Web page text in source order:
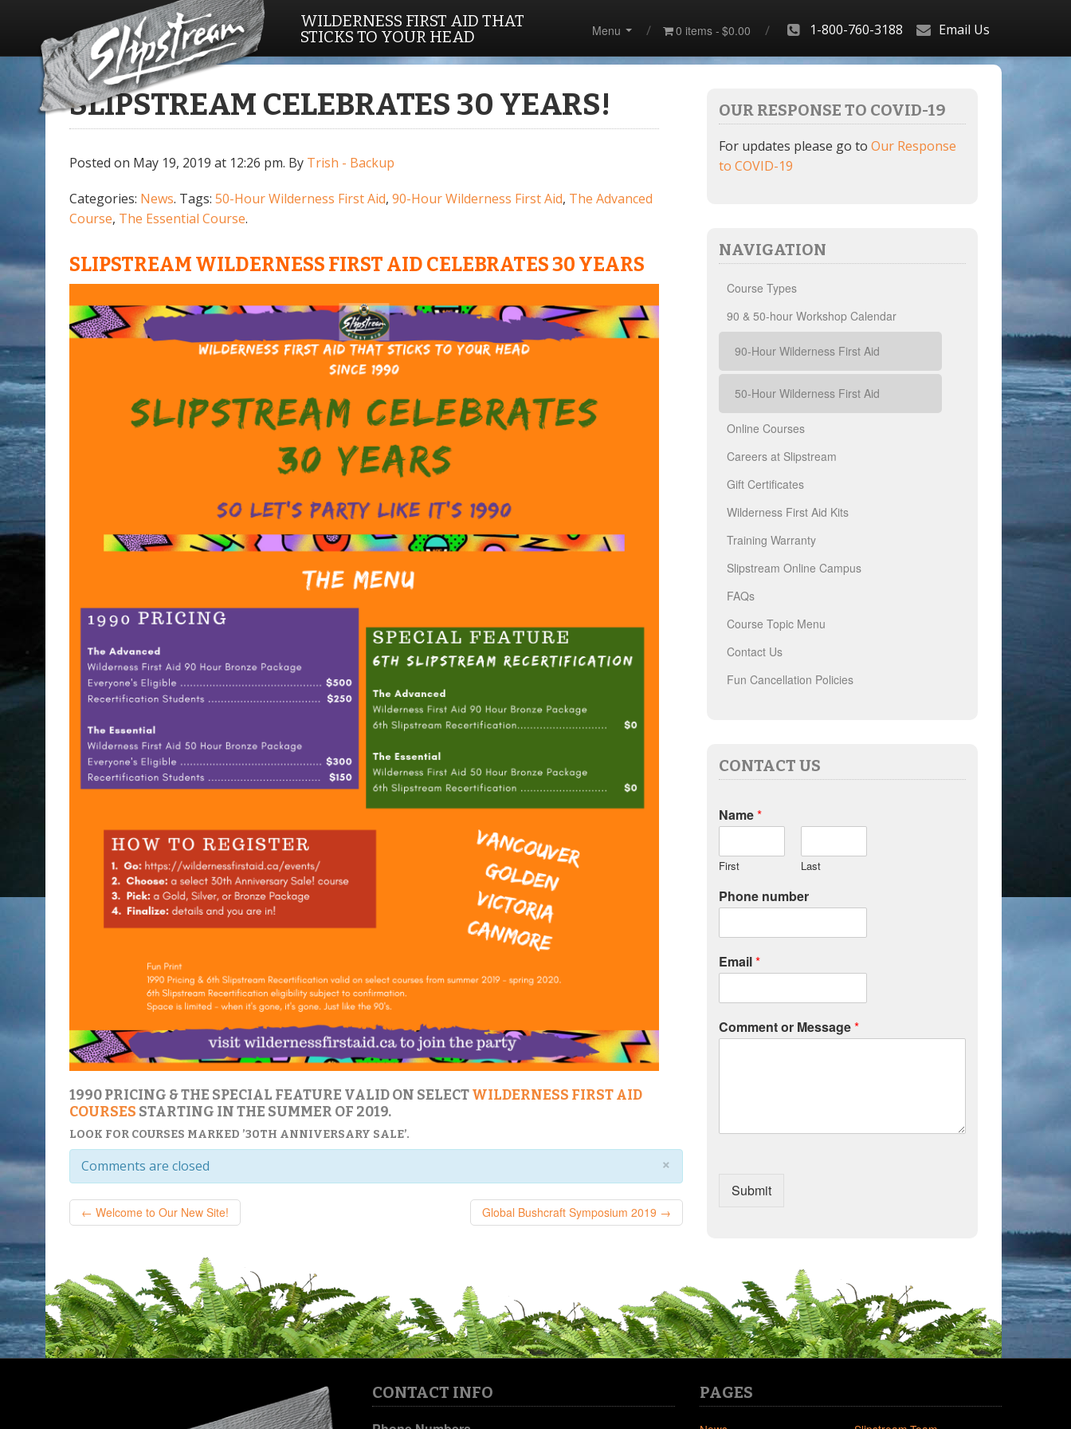
WILDERNESS FIRST AID THAT
STICKS TO YOUR HEAD
1-800-760-3188 Email Us
Menu 0 items $0.00
SLIPSTREAM CELEBRATES 30 YEARS!
Posted on May 19, 2019 at 12:26 pm. By Trish - Backup
Categories: News. Tags: 50-Hour Wilderness First Aid, 90-Hour Wilderness First Aid, The Advanced
Course, The Essential Course.
SLIPSTREAM WILDERNESS FIRST AID CELEBRATES 30 YEARS
1990 PRICING & THE SPECIAL FEATURE VALID ON SELECTWILDERNESS FIRST AID
COURSES STARTING IN THE SUMMER OF 2019.
LOOK FOR COURSES MARKED ’30TH ANNIVERSARY SALE’.
×
Comments are closed
← Welcome to Our New Site! Global Bushcraft Symposium 2019 →
OUR RESPONSE TO COVID-19
For updates please go to Our Response
to COVID-19
NAVIGATION
Course Types
90 & 50-hour Workshop Calendar
90-Hour Wilderness First Aid
50-Hour Wilderness First Aid
Online Courses
Careers at Slipstream
Gift Certificates
Wilderness First Aid Kits
Training Warranty
Slipstream Online Campus
FAQs
Course Topic Menu
Contact Us
Fun Cancellation Policies
CONTACT US
Name*
First Last
Phone number
Email*
Comment or Message*
Submit
CONTACT INFO PAGES